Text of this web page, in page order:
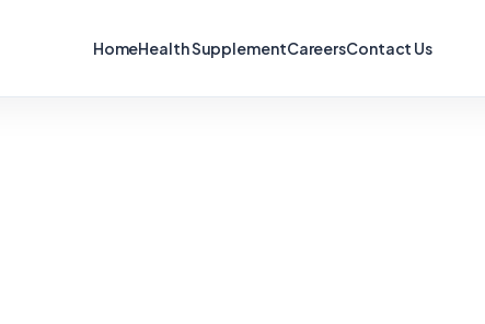
HomeHealth SupplementCareersContact Us